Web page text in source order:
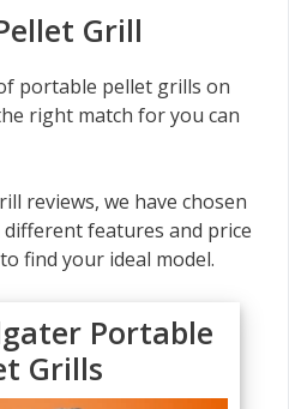
Grill
portable pellet grills on
right match for you can
reviews, we have chosen
features and price
find your ideal model.
Portable
Grills